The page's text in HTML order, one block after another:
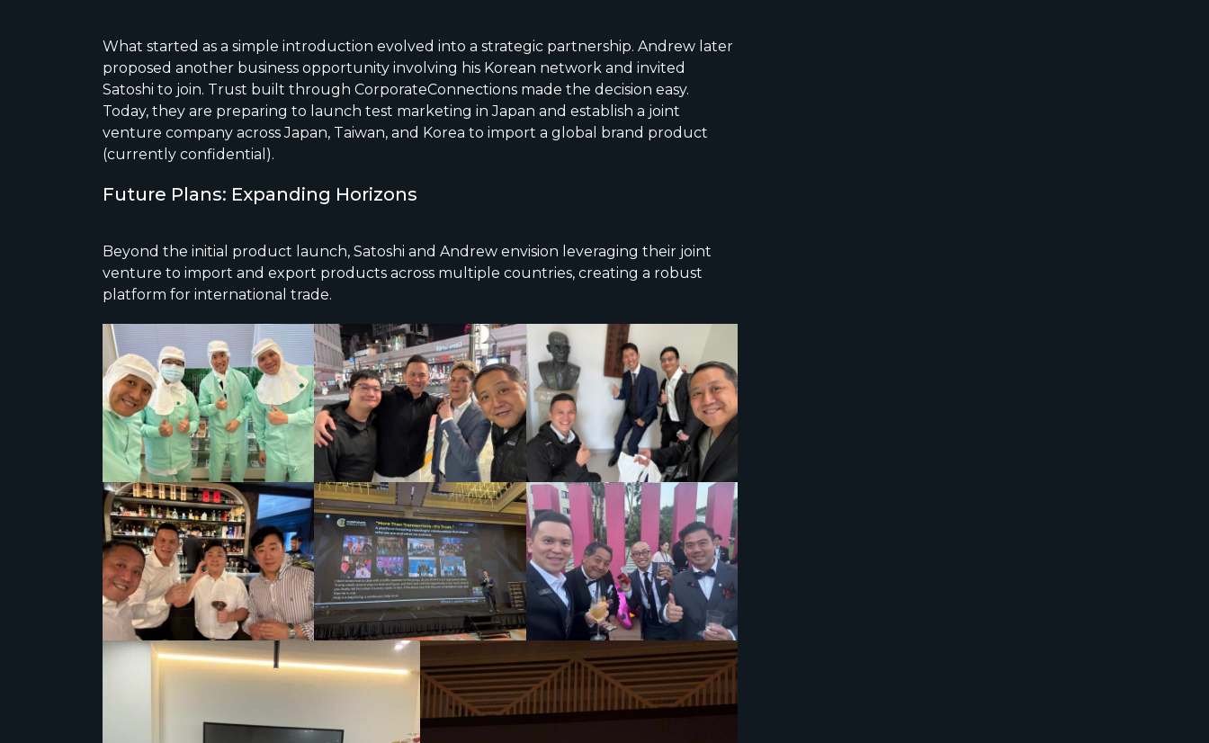
What started as a simple introduction evolved into a strategic partnership. Andrew later
proposed another business opportunity involving his Korean network and invited
Satoshi to join. Trust built through CorporateConnections made the decision easy.
Today, they are preparing to launch test marketing in Japan and establish a joint
venture company across Japan, Taiwan, and Korea to import a global brand product
(currently confidential).
Future Plans: Expanding Horizons
Beyond the initial product launch, Satoshi and Andrew envision leveraging their joint
venture to import and export products across multiple countries, creating a robust
platform for international trade.